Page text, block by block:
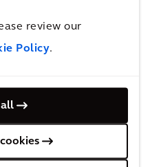
review our
Policy.
the health of
and wildlife on their